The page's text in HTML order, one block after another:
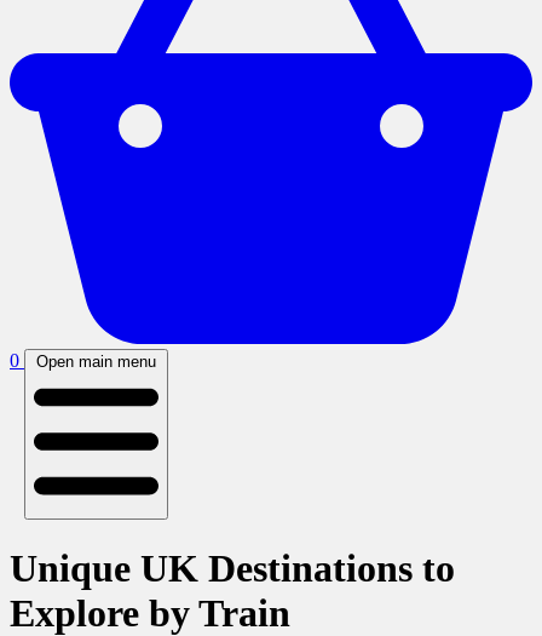
0 Open main menu
Unique UK Destinations to
Explore by Train